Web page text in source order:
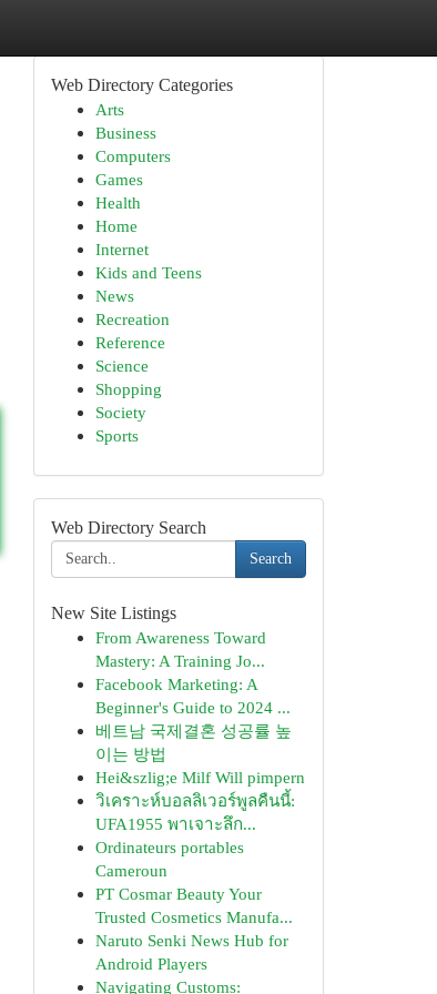
Web Directory Categories
Arts
Business
Computers
Games
Health
Home
Internet
Kids and Teens
News
Recreation
Reference
Science
Shopping
Society
Sports
Web Directory Search
Search
New Site Listings
From Awareness Toward
Mastery: A Training Jo...
Facebook Marketing: A
Beginner's Guide to 2024 ...
베트남 국제결혼 성공률 높
이는 방법
Hei&szlig;e Milf Will pimpern
วิเคราะห์บอลลิเวอร์พูลคืนนี้:
UFA1955 พาเจาะลึก...
Ordinateurs portables
Cameroun
PT Cosmar Beauty Your
Trusted Cosmetics Manufa...
Naruto Senki News Hub for
Android Players
Navigating Customs: